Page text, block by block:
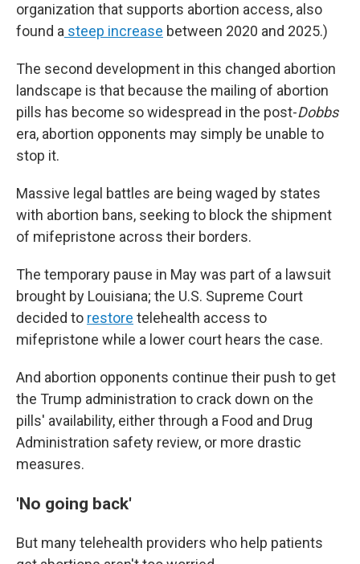
organization that supports abortion access, also
found a steep increase between 2020 and 2025.)
The second development in this changed abortion
landscape is that because the mailing of abortion
pills has become so widespread in the post-Dobbs
era, abortion opponents may simply be unable to
stop it.
Massive legal battles are being waged by states
with abortion bans, seeking to block the shipment
of mifepristone across their borders.
The temporary pause in May was part of a lawsuit
brought by Louisiana; the U.S. Supreme Court
decided to restore telehealth access to
mifepristone while a lower court hears the case.
And abortion opponents continue their push to get
the Trump administration to crack down on the
pills' availability, either through a Food and Drug
Administration safety review, or more drastic
measures.
'No going back'
But many telehealth providers who help patients